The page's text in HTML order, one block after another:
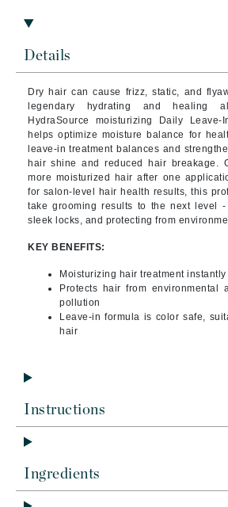
Details
Dry hair can cause frizz, static, and
legendary hydrating and healing
HydraSource moisturizing Daily
helps optimize moisture balance for
leave-in treatment balances and
hair shine and reduced hair breakage.
more moisturized hair after one
for salon-level hair health results, this
take grooming results to the next level
sleek locks, and protecting from
KEY BENEFITS:
Moisturizing hair treatment
Protects hair from environmental
pollution
Leave-in formula is color safe,
hair
Instructions
Ingredients